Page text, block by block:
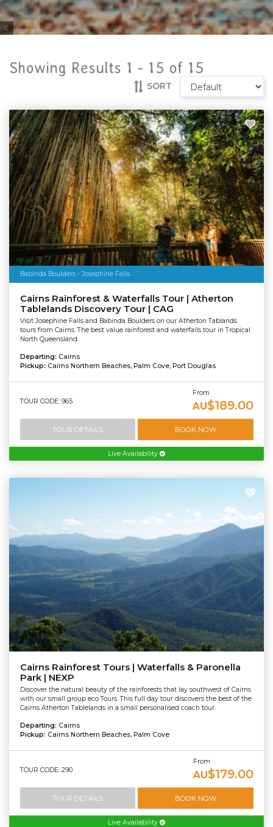
Showing Results 1 - 15 of 15
SORT
Babinda Boulders - Josephine Falls
Cairns Rainforest & Waterfalls Tour | Atherton
Tablelands Discovery Tour | CAG
Visit Josephine Falls and Babinda Boulders on our Atherton Tablands
tours from Cairns. The best value rainforest and waterfalls tour in Tropical
North Queensland.
Departing: Cairns
Pickup: Cairns Northern Beaches, Palm Cove, Port Douglas
TOUR CODE: 965
From
AU$189.00
TOUR DETAILS BOOK NOW
Live Availability
Cairns Rainforest Tours | Waterfalls & Paronella
Park | NEXP
Discover the natural beauty of the rainforests that lay southwest of Cairns
with our small group eco Tours. This full day tour discovers the best of the
Cairns Atherton Tablelands in a small personalised coach tour.
Departing: Cairns
Pickup: Cairns Northern Beaches, Palm Cove
TOUR CODE: 290
From
AU$179.00
TOUR DETAILS BOOK NOW
Live Availability